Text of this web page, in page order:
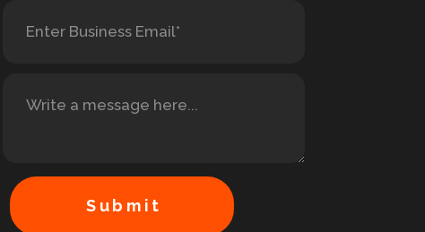
Submit